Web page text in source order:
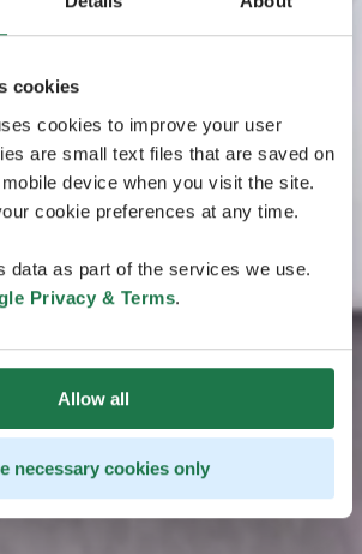
cookies
cookies to improve your user
are small text files that are saved on
device when you visit the site.
cookie preferences at any time.
data as part of the services we use.
Privacy & Terms.
Allow all
necessary cookies only